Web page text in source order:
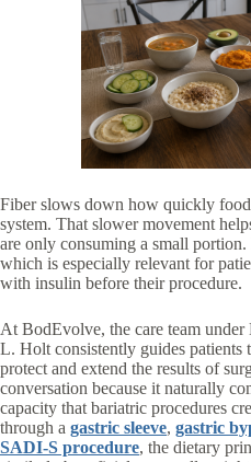
Fiber slows down how quickly
system. That slower movement
are only consuming a small
which is especially relevant for
with insulin before their procedure.
At BodEvolve, the care team
L. Holt consistently guides patients
protect and extend the results of
conversation because it naturally
capacity that bariatric procedures
through a gastric sleeve, gastric
SADI-S procedure, the dietary